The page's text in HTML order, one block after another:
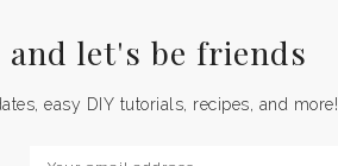
and let's be friends
easy DIY tutorials, recipes, and more!